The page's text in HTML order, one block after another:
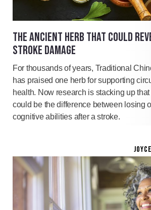
THE ANCIENT HERB THAT COULD
STROKE DAMAGE
For thousands of years, Traditional
has praised one herb for supporting
health. Now research is stacking up
could be the difference between losing
cognitive abilities after a stroke.